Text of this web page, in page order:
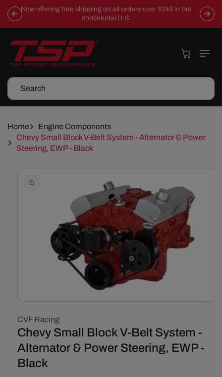
Skip To
Content
Now offering free shipping on all orders over $149 in the
continental U.S.
Search
Cart
Home
Engine Components
Chevy Small Block V-Belt System - Alternator & Power
Steering, EWP - Black
Skip To
Information
1
in
modal
CVF Racing
Chevy Small Block V-Belt System -
Alternator & Power Steering, EWP -
Black